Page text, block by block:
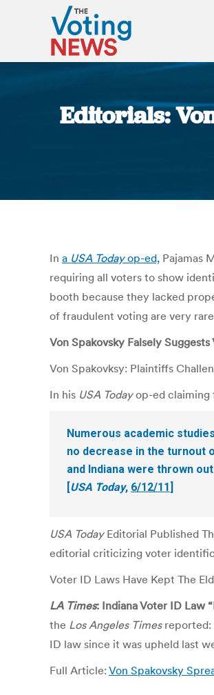
Editorials:
In a USA Todayop-ed, Pajamas
requiring all voters to show
booth because they lacked
of fraudulent voting are very
Von Spakovsky Falsely
Von Spakovksy: Plaintiffs
In his USA Todayop-ed claiming
Numerous academic
no decrease in the turnout
and Indiana were thrown
[USA Today, 6/12/11]
USA TodayEditorial Published
editorial criticizing voter
Voter ID Laws Have Kept The
LA Times: Indiana Voter ID Law
the Los Angeles Timesreported:
ID law since it was upheld last
Full Article: Von Spakovsky